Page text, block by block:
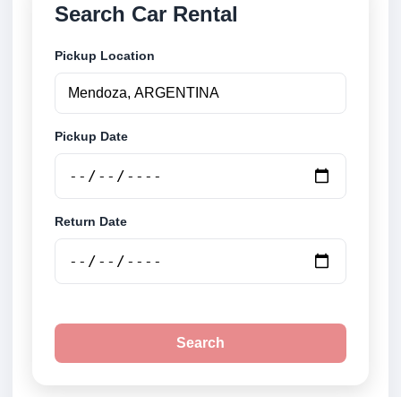
Search Car Rental
Pickup Location
Pickup Date
Return Date
Search